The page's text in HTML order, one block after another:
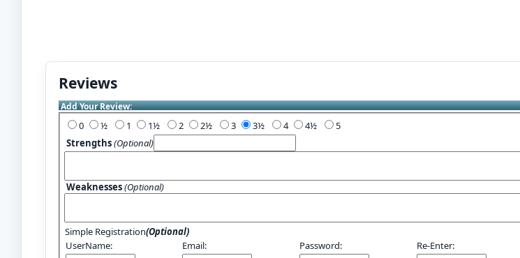
Reviews
Add Your Review:
0 1 2 3 4
5
Strengths(Optional)
Weaknesses(Optional)
Simple Registration(Optional)
UserName:
Email: Password: Re-Enter: